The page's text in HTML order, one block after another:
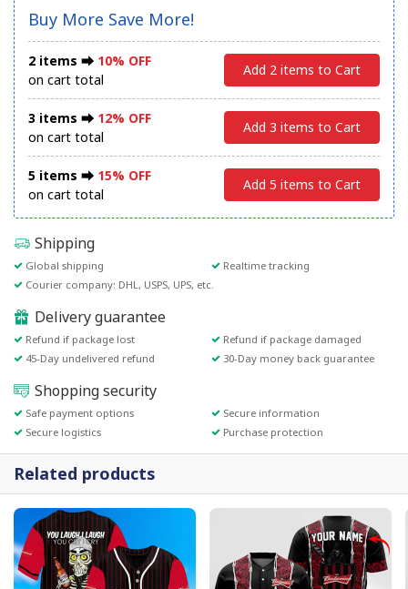
Buy More Save More!
2 items ⮕ 10% OFF
on cart total
Add 2 items to Cart
3 items ⮕ 12% OFF
on cart total
Add 3 items to Cart
5 items ⮕ 15% OFF
on cart total
Add 5 items to Cart
Shipping
Global shipping
Realtime tracking
Courier company: DHL, USPS, UPS, etc.
Delivery guarantee
Refund if package lost
Refund if package damaged
45-Day undelivered refund
30-Day money back guarantee
Shopping security
Safe payment options
Secure information
Secure logistics
Purchase protection
Related products